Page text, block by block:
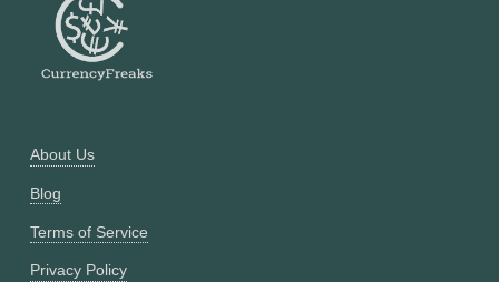
About Us
Blog
Terms of Service
Privacy Policy